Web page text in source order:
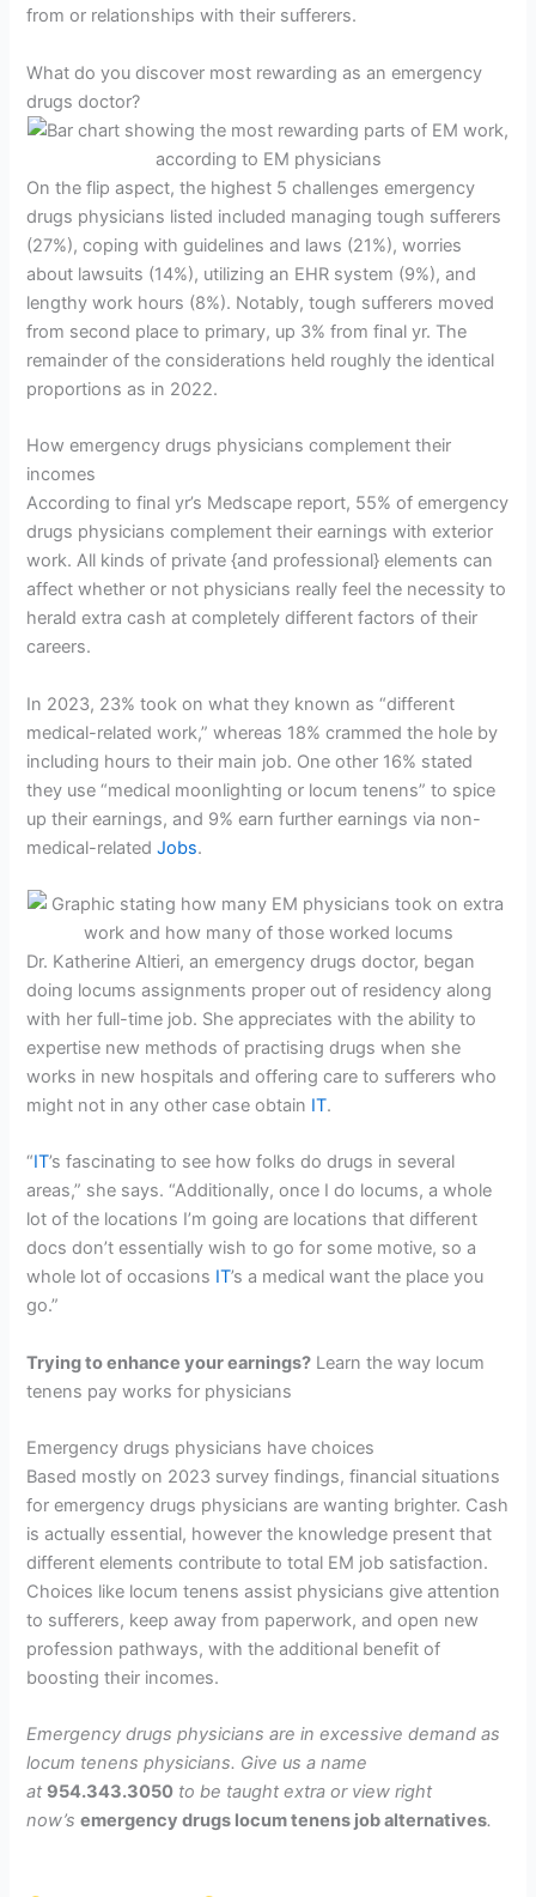
from or relationships with their sufferers.
What do you discover most rewarding as an emergency
drugs doctor?
On the flip aspect, the highest 5 challenges emergency
drugs physicians listed included managing tough sufferers
(27%), coping with guidelines and laws (21%), worries
about lawsuits (14%), utilizing an EHR system (9%), and
lengthy work hours (8%). Notably, tough sufferers moved
from second place to primary, up 3% from final yr. The
remainder of the considerations held roughly the identical
proportions as in 2022.
How emergency drugs physicians complement their
incomes
According to final yr’s Medscape report, 55% of emergency
drugs physicians complement their earnings with exterior
work. All kinds of private {and professional} elements can
affect whether or not physicians really feel the necessity to
herald extra cash at completely different factors of their
careers.
In 2023, 23% took on what they known as “different
medical-related work,” whereas 18% crammed the hole by
including hours to their main job. One other 16% stated
they use “medical moonlighting or locum tenens” to spice
up their earnings, and 9% earn further earnings via non-
medical-relatedJobs.
Dr. Katherine Altieri, an emergency drugs doctor, began
doing locums assignments proper out of residency along
with her full-time job. She appreciates with the ability to
expertise new methods of practising drugs when she
works in new hospitals and offering care to sufferers who
might not in any other case obtain IT.
“IT’s fascinating to see how folks do drugs in several
areas,” she says. “Additionally, once I do locums, a whole
lot of the locations I’m going are locations that different
docs don’t essentially wish to go for some motive, so a
whole lot of occasions IT’s a medical want the place you
go.”
Trying to enhance your earnings? Learn the way locum
tenens pay works for physicians
Emergency drugs physicians have choices
Based mostly on 2023 survey findings, financial situations
for emergency drugs physicians are wanting brighter. Cash
is actually essential, however the knowledge present that
different elements contribute to total EM job satisfaction.
Choices like locum tenens assist physicians give attention
to sufferers, keep away from paperwork, and open new
profession pathways, with the additional benefit of
boosting their incomes.
Emergency drugs physicians are in excessive demand as
locum tenens physicians. Give us a name
at 954.343.3050 to be taught extra or view right
now’semergency drugs locum tenens job alternatives.